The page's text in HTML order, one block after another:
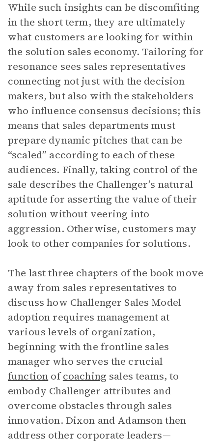
While such insights can be discomfiting
in the short term, they are ultimately
what customers are looking for within
the solution sales economy. Tailoring for
resonance sees sales representatives
connecting not just with the decision
makers, but also with the stakeholders
who influence consensus decisions; this
means that sales departments must
prepare dynamic pitches that can be
“scaled” according to each of these
audiences. Finally, taking control of the
sale describes the Challenger’s natural
aptitude for asserting the value of their
solution without veering into
aggression. Otherwise, customers may
look to other companies for solutions.
The last three chapters of the book move
away from sales representatives to
discuss how Challenger Sales Model
adoption requires management at
various levels of organization,
beginning with the frontline sales
manager who serves the crucial
function ofcoaching sales teams, to
embody Challenger attributes and
overcome obstacles through sales
innovation. Dixon and Adamson then
address other corporate leaders—